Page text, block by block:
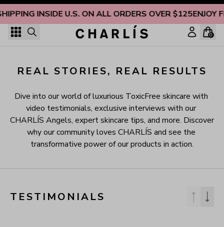
INSIDE U.S. ON ALL ORDERS OVER $125ENJOY
Skip to content
0
REAL STORIES, REAL RESULTS
Dive into our world of luxurious ToxicFree skincare with
video testimonials, exclusive interviews with our
CHARLÍS Angels, expert skincare tips, and more. Discover
why our community loves CHARLÍS and see the
transformative power of our products in action.
TESTIMONIALS